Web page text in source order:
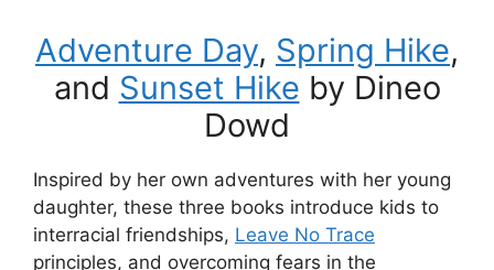
Adventure Day, Spring Hike,
and Sunset Hike by Dineo
Dowd
Inspired by her own adventures with her young
daughter, these three books introduce kids to
interracial friendships, Leave No Trace
principles, and overcoming fears in the